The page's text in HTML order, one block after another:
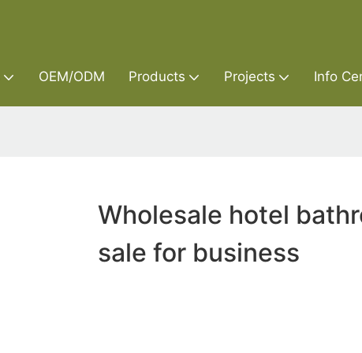
OEM/ODM Products Projects Info
Wholesale hotel
sale for business